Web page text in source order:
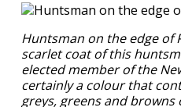
Huntsman on the edge of
scarlet coat of this
elected member of the
certainly a colour that
greys, greens and browns